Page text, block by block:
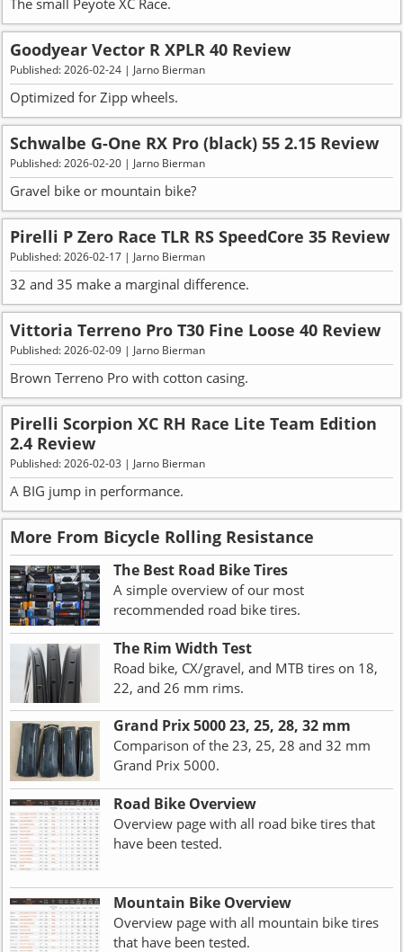
Goodyear Vector R XPLR 40 Review
Published: 2026-02-24 | Jarno Bierman
Optimized for Zipp wheels.
Schwalbe G-One RX Pro (black) 55 2.15 Review
Published: 2026-02-20 | Jarno Bierman
Gravel bike or mountain bike?
Pirelli P Zero Race TLR RS SpeedCore 35 Review
Published: 2026-02-17 | Jarno Bierman
32 and 35 make a marginal difference.
Vittoria Terreno Pro T30 Fine Loose 40 Review
Published: 2026-02-09 | Jarno Bierman
Brown Terreno Pro with cotton casing.
Pirelli Scorpion XC RH Race Lite Team Edition
2.4 Review
Published: 2026-02-03 | Jarno Bierman
A BIG jump in performance.
More From Bicycle Rolling Resistance
The Best Road Bike Tires
A simple overview of our most
recommended road bike tires.
The Rim Width Test
Road bike, CX/gravel, and MTB tires on 18,
22, and 26 mm rims.
Grand Prix 5000 23, 25, 28, 32 mm
Comparison of the 23, 25, 28 and 32 mm
Grand Prix 5000.
Road Bike Overview
Overview page with all road bike tires that
have been tested.
Mountain Bike Overview
Overview page with all mountain bike tires
that have been tested.